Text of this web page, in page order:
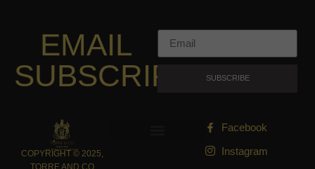
EMAIL
SUBSCRIPTION
SUBSCRIBE
COPYRIGHT © 2025,
TORRE AND CO
Facebook
Instagram